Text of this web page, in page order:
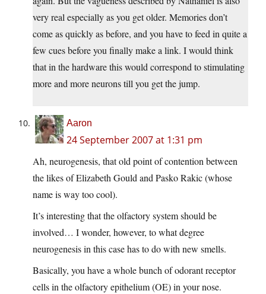
very real especially as you get older. Memories don’t
come as quickly as before, and you have to feed in quite a
few cues before you finally make a link. I would think
that in the hardware this would correspond to stimulating
more and more neurons till you get the jump.
Aaron
24 September 2007 at 1:31 pm
Ah, neurogenesis, that old point of contention between
the likes of Elizabeth Gould and Pasko Rakic (whose
name is way too cool).
It’s interesting that the olfactory system should be
involved… I wonder, however, to what degree
neurogenesis in this case has to do with new smells.
Basically, you have a whole bunch of odorant receptor
cells in the olfactory epithelium (OE) in your nose.